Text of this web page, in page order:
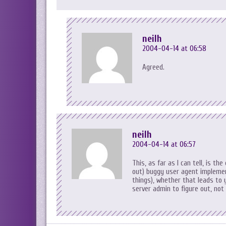
neilh
2004-04-14 at 06:58
Agreed.
neilh
2004-04-14 at 06:57
This, as far as I can tell, is
out) buggy user agent
things), whether that leads to
server admin to figure out, not